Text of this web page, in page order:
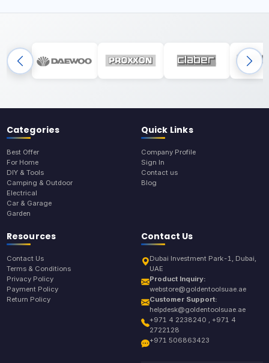
Categories
Best Offer
For Home
DIY & Tools
Camping & Outdoor
Electrical
Car & Garage
Garden
Quick Links
Company Profile
Sign In
Contact us
Blog
Resources
Contact Us
Terms & Conditions
Privacy Policy
Payment Policy
Return Policy
Contact Us
Dubai Investment Park-1, Dubai,
UAE
Product Inquiry:
webstore@goldentoolsuae.ae
Customer Support:
helpdesk@goldentoolsuae.ae
+971 4 2238240 , +971 4
2722128
+971 506863423